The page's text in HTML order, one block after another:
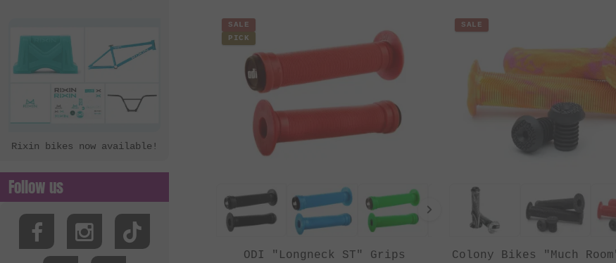
SALE
PICK
ODI "Longneck ST" Grips
SALE
Colony Bikes "Much
Rixin bikes now available!
Follow us